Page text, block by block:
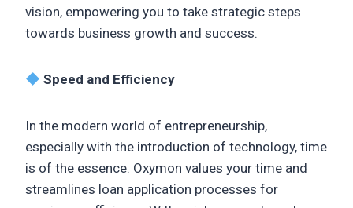
vision, empowering you to take strategic steps
towards business growth and success.
Speed and Efficiency
In the modern world of entrepreneurship,
especially with the introduction of technology, time
is of the essence. Oxymon values your time and
streamlines loan application processes for